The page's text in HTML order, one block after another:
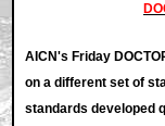
AICN's Friday
on a different set of
standards developed